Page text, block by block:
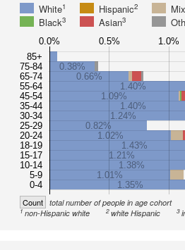
White1 Hispanic2
Black3 Asian3
85+
75-84
65-74
55-64
45-54
35-44
30-34
25-29
20-24
18-19
15-17
10-14
5-9
0-4
0.38%
0.66%
1.40%
1.09%
1.40%
1.24%
0.82%
1.02%
1.43%
1.21%
1.38%
1.01%
1.35%
0.0% 0.5% 1.0%
Count total number of people in age cohort
1non-Hispanic white 2white Hispanic 3